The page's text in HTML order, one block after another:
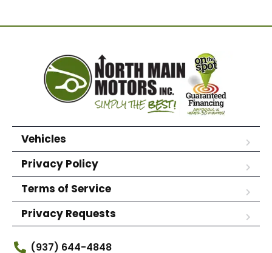
Vehicles
Privacy Policy
Terms of Service
Privacy Requests
(937) 644-4848